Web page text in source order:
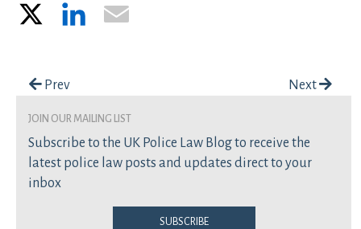
LinkedIn
Post navigation
Prev Next
join our mailing list
Subscribe to the UK Police Law Blog to receive the
latest police law posts and updates direct to your
inbox
Subscribe